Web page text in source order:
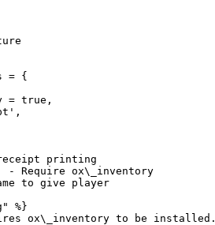
= {
printing
- Require ox\_inventory
to give player
%}
ox\_inventory to be installed.